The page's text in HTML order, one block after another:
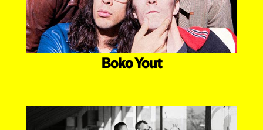
Boko Yout